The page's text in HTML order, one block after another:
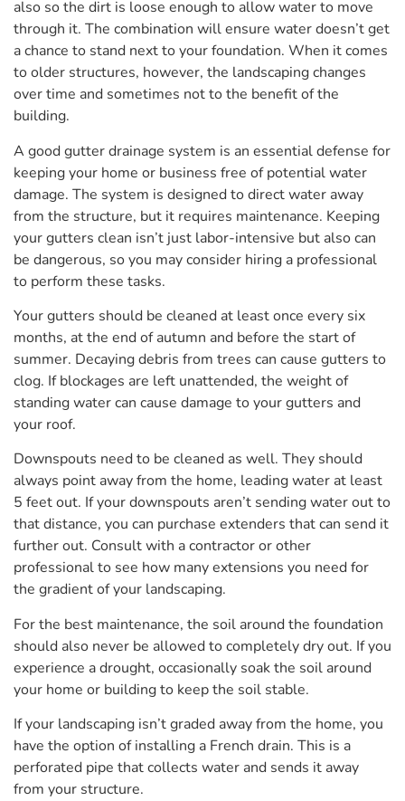
also so the dirt is loose enough to allow water to move
through it. The combination will ensure water doesn’t get
a chance to stand next to your foundation. When it comes
to older structures, however, the landscaping changes
over time and sometimes not to the benefit of the
building.
A good gutter drainage system is an essential defense for
keeping your home or business free of potential water
damage. The system is designed to direct water away
from the structure, but it requires maintenance. Keeping
your gutters clean isn’t just labor-intensive but also can
be dangerous, so you may consider hiring a professional
to perform these tasks.
Your gutters should be cleaned at least once every six
months, at the end of autumn and before the start of
summer. Decaying debris from trees can cause gutters to
clog. If blockages are left unattended, the weight of
standing water can cause damage to your gutters and
your roof.
Downspouts need to be cleaned as well. They should
always point away from the home, leading water at least
5 feet out. If your downspouts aren’t sending water out to
that distance, you can purchase extenders that can send it
further out. Consult with a contractor or other
professional to see how many extensions you need for
the gradient of your landscaping.
For the best maintenance, the soil around the foundation
should also never be allowed to completely dry out. If you
experience a drought, occasionally soak the soil around
your home or building to keep the soil stable.
If your landscaping isn’t graded away from the home, you
have the option of installing a French drain. This is a
perforated pipe that collects water and sends it away
from your structure.